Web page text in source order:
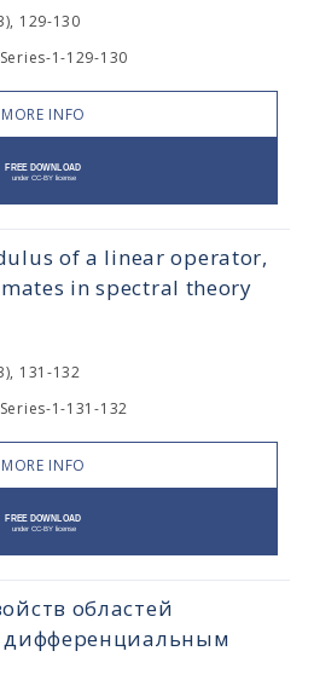
129-130
1-129-130
MORE INFO
of a linear operator,
in spectral theory
131-132
1-131-132
MORE INFO
областей
дифференциальным